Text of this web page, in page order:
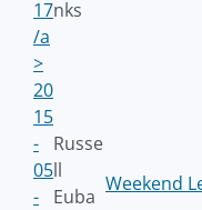
17
/a
>
nks
20
15
-
05
-
Russe
ll
Euba
Weekend